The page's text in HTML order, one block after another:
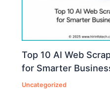
Top 10 AI Web
for Smarter
Uncategorized